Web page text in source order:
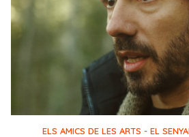
ELS AMICS DE LES ARTS - EL